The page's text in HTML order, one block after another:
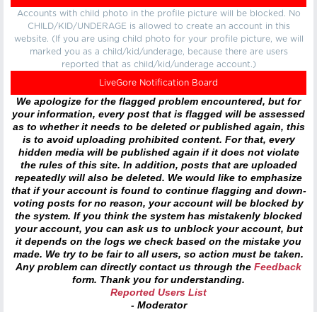
Accounts with child photo in the profile picture will be blocked. No
CHILD/KID/UNDERAGE is allowed to create an account in this
website. (If you are using child photo for your profile picture, we will
marked you as a child/kid/underage, because there are users
reported that as child/kid/underage account.)
LiveGore Notification Board
We apologize for the flagged problem encountered, but for
your information, every post that is flagged will be assessed
as to whether it needs to be deleted or published again, this
is to avoid uploading prohibited content. For that, every
hidden media will be published again if it does not violate
the rules of this site. In addition, posts that are uploaded
repeatedly will also be deleted. We would like to emphasize
that if your account is found to continue flagging and down-
voting posts for no reason, your account will be blocked by
the system. If you think the system has mistakenly blocked
your account, you can ask us to unblock your account, but
it depends on the logs we check based on the mistake you
made. We try to be fair to all users, so action must be taken.
Any problem can directly contact us through the Feedback
form. Thank you for understanding.
Reported Users List
- Moderator